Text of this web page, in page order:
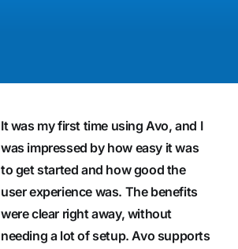
It was my first time using Avo, and I
was impressed by how easy it was
to get started and how good the
user experience was. The benefits
were clear right away, without
needing a lot of setup. Avo supports